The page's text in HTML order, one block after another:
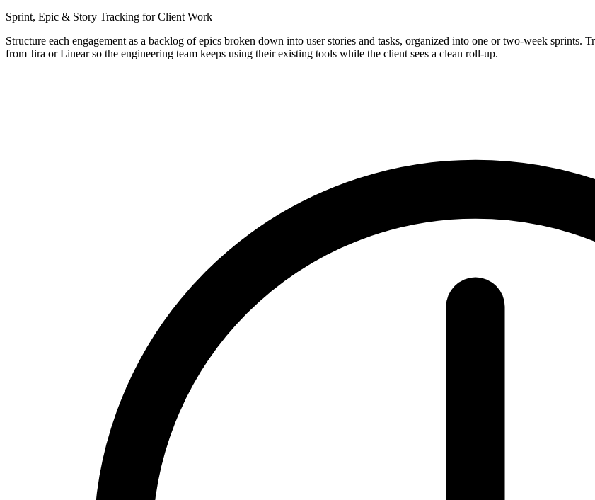
Sprint, Epic & Story Tracking for Client Work
Structure each engagement as a backlog of epics broken down into user stories and tasks, organized into one or two-week
from Jira or Linear so the engineering team keeps using their existing tools while the client sees a clean roll-up.